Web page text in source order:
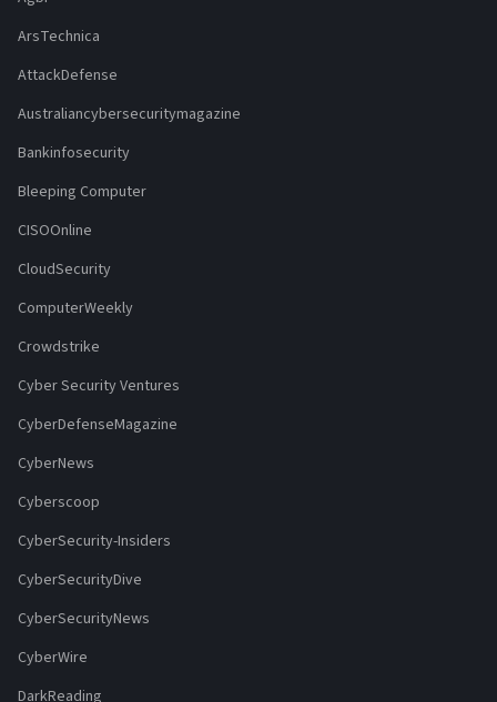
ArsTechnica
AttackDefense
Australiancybersecuritymagazine
Bankinfosecurity
Bleeping Computer
CISOOnline
CloudSecurity
ComputerWeekly
Crowdstrike
Cyber Security Ventures
CyberDefenseMagazine
CyberNews
Cyberscoop
CyberSecurity-Insiders
CyberSecurityDive
CyberSecurityNews
CyberWire
DarkReading